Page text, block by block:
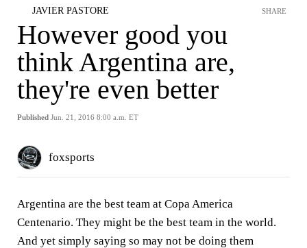
JAVIER PASTORE
However good you
think Argentina are,
they're even better
Published Jun. 21, 2016 8:00 a.m. ET
SHARE
foxsports
Argentina are the best team at Copa America
Centenario. They might be the best team in the world.
And yet simply saying so may not be doing them